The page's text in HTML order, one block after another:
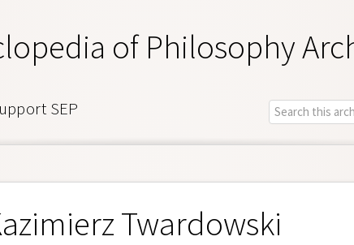
of Philosophy
SEP
Twardowski